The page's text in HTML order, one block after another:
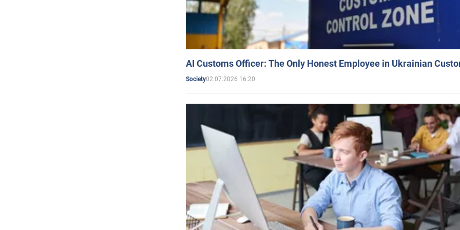
AI Customs Officer: The Only Honest Employee in Ukrainian
Society02.07.2026 16:20